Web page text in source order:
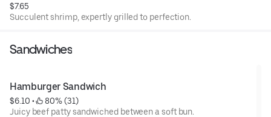
$7.65
Succulent shrimp, expertly grilled to perfection.
Sandwiches
Hamburger Sandwich
$6.10 •
80% (31)
Juicy beef patty sandwiched between a soft bun.